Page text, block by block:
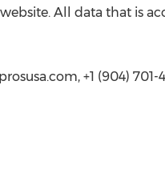
All data that is
+1 (904) 701-